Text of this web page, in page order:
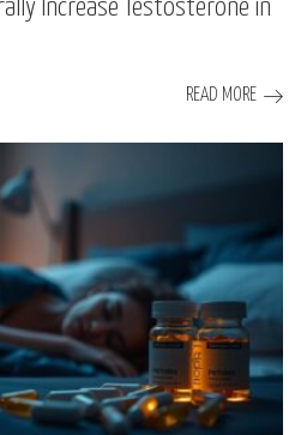
Increase Testosterone in
READ MORE